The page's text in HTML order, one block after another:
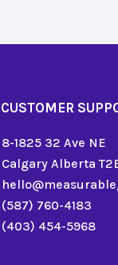
CUSTOMER
8-1825 32 Ave NE
Calgary Alberta
(587) 760-4183
(403) 454-5968